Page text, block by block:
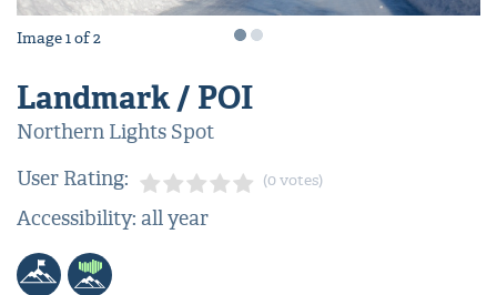
Image1of2
Landmark / POI
Northern Lights Spot
User Rating:
(0 votes)
Accessibility: all year